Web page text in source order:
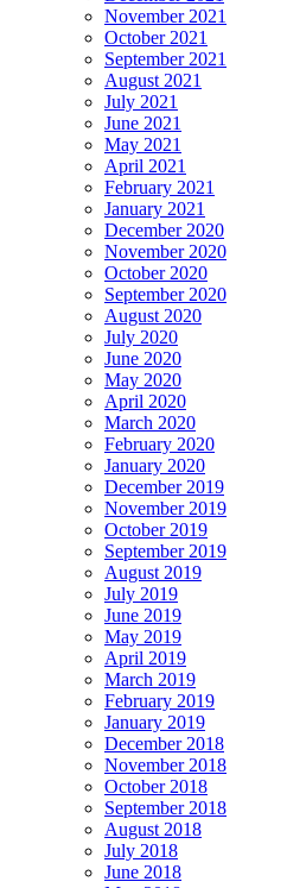
November 2021
October 2021
September 2021
August 2021
July 2021
June 2021
May 2021
April 2021
February 2021
January 2021
December 2020
November 2020
October 2020
September 2020
August 2020
July 2020
June 2020
May 2020
April 2020
March 2020
February 2020
January 2020
December 2019
November 2019
October 2019
September 2019
August 2019
July 2019
June 2019
May 2019
April 2019
March 2019
February 2019
January 2019
December 2018
November 2018
October 2018
September 2018
August 2018
July 2018
June 2018